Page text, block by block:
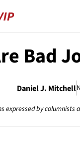
Bad
Daniel J. Mitchell
expressed by